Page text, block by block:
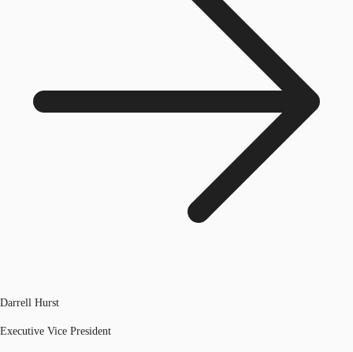
Darrell Hurst
Executive Vice President